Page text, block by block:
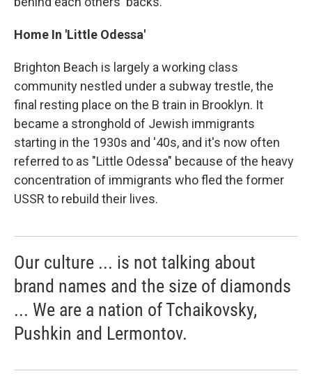
Home In 'Little Odessa'
Brighton Beach is largely a working class
community nestled under a subway trestle, the
final resting place on the B train in Brooklyn. It
became a stronghold of Jewish immigrants
starting in the 1930s and '40s, and it's now often
referred to as "Little Odessa" because of the heavy
concentration of immigrants who fled the former
USSR to rebuild their lives.
Our culture ... is not talking about
brand names and the size of diamonds
... We are a nation of Tchaikovsky,
Pushkin and Lermontov.